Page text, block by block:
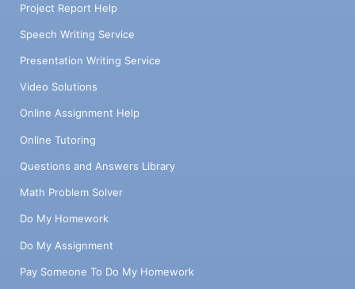
Project Report Help
Speech Writing Service
Presentation Writing Service
Video Solutions
Online Assignment Help
Online Tutoring
Questions and Answers Library
Math Problem Solver
Do My Homework
Do My Assignment
Pay Someone To Do My Homework